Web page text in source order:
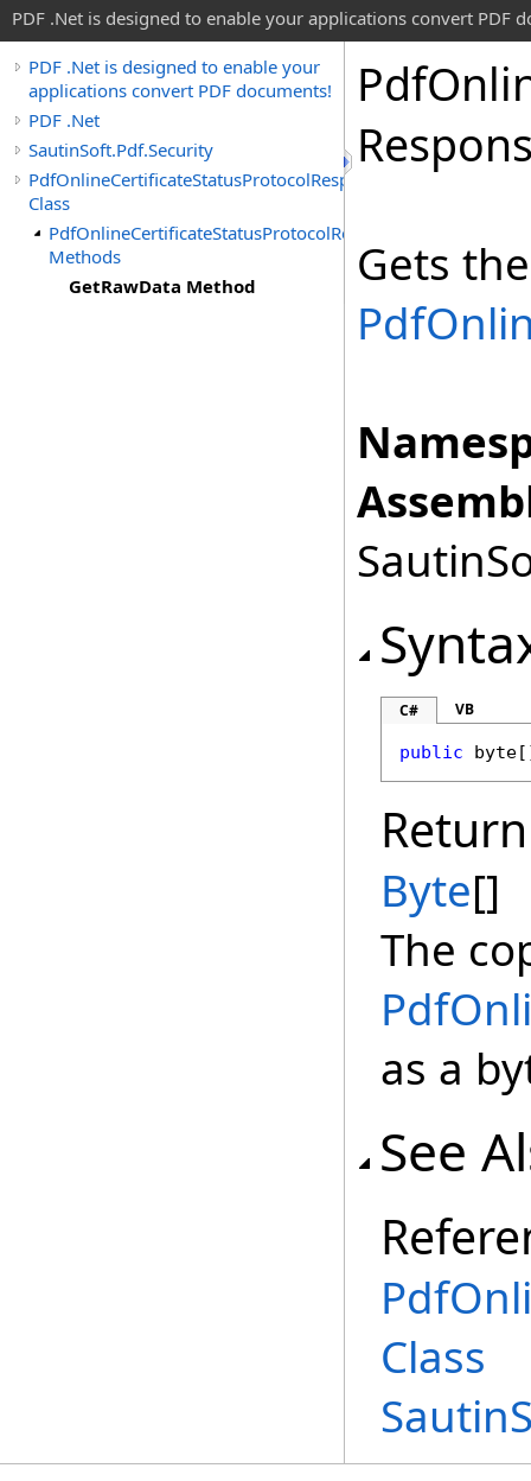
PDF .Net is designed to enable your applications convert PDF
PDF .Net is designed to enable your
applications convert PDF documents!
PDF .Net
SautinSoft.Pdf.Security
PdfOnlineCertificateStatusProtocolResponse
Class
PdfOnlineCertificateStatusProtocolResponse
Methods
GetRawData Method
Pdf
Gets
C# VB
public byte
Byte[]
The
as a
See
Class